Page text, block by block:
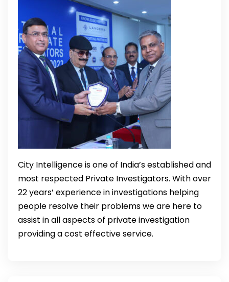
City Intelligence is one of India’s established and
most respected Private Investigators. With over
22 years’ experience in investigations helping
people resolve their problems we are here to
assist in all aspects of private investigation
providing a cost effective service.